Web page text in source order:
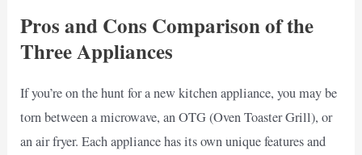
Pros and Cons Comparison of the
Three Appliances
If you’re on the hunt for a new kitchen appliance, you may be
torn between a microwave, an OTG (Oven Toaster Grill), or
an air fryer. Each appliance has its own unique features and